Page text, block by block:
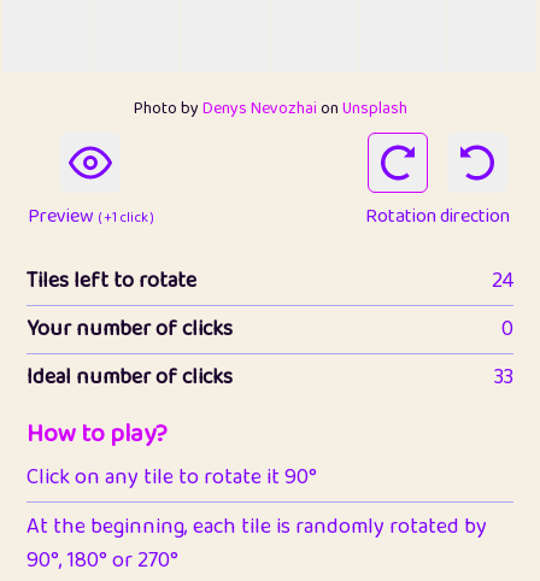
Photo byDenys NevozhaionUnsplash
Preview ( +1 click ) Rotation direction
Tiles left to rotate
24
Your number of clicks
0
Ideal number of clicks
33
How to play?
Click on any tile to rotate it 90°
At the beginning, each tile is randomly rotated by
90°, 180° or 270°